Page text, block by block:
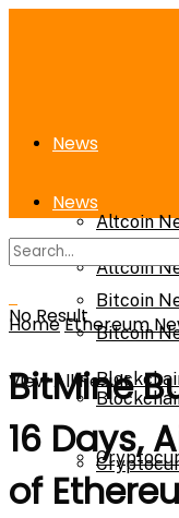
News
Altcoin
Bitcoin
News
Altcoin
Bitcoin
No Result
View All Result
HomeEthereum
BitMine
16 Days,
of